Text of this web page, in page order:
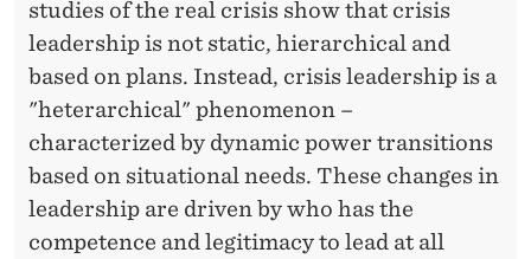
studies of the real crisis show that crisis
leadership is not static, hierarchical and
based on plans. Instead, crisis leadership is a
"heterarchical" phenomenon –
characterized by dynamic power transitions
based on situational needs. These changes in
leadership are driven by who has the
competence and legitimacy to lead at all